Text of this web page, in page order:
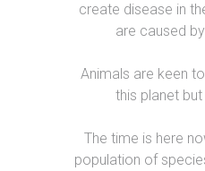
create disease in
are caused
Animals are keen
this planet
The time is here
population of